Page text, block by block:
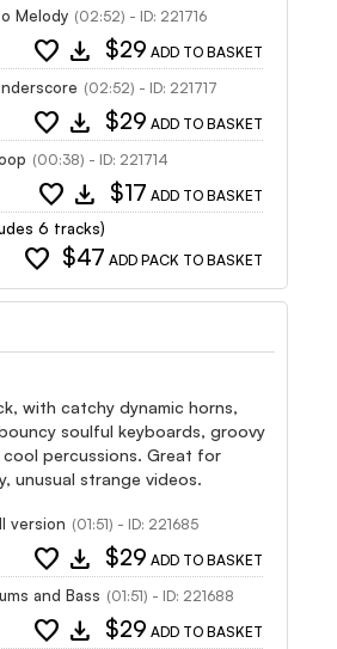
Melody (02:52) - ID: 221716
favorite download $29 ADD TO BASKET
(02:52) - ID: 221717
favorite download $29 ADD TO BASKET
(00:38) - ID: 221714
favorite download $17 ADD TO BASKET
6 tracks)
favorite $47 ADD PACK TO BASKET
with catchy dynamic horns,
soulful keyboards, groovy
cool percussions. Great for
unusual strange videos.
version (01:51) - ID: 221685
favorite download $29 ADD TO BASKET
and Bass (01:51) - ID: 221688
favorite download $29 ADD TO BASKET